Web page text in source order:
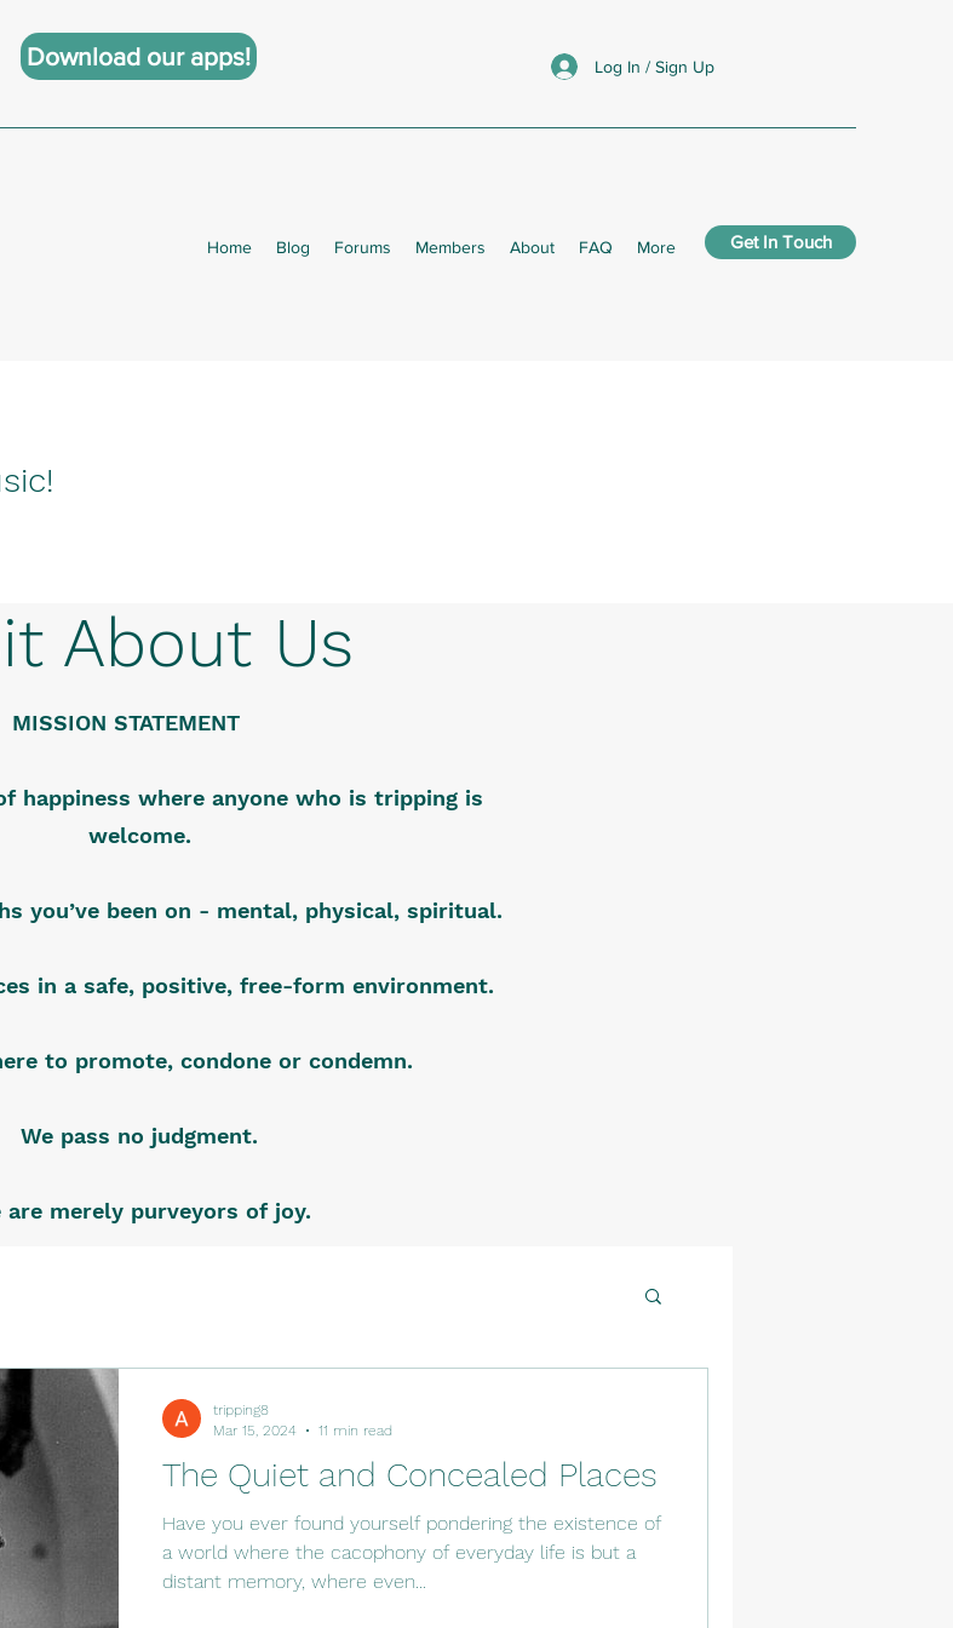
Download our apps! Log In / Sign Up
Home Blog Forums Members About FAQ More Get In Touch
About Us
MISSION STATEMENT
happiness where anyone who is tripping is
welcome.
you’ve been on - mental, physical, spiritual.
in a safe, positive, free-form environment.
to promote, condone or condemn.
We pass no judgment.
are merely purveyors of joy.
The Quiet and Concealed Places
Have you ever found yourself pondering the existence of
a world where the cacophony of everyday life is but a
distant memory, where even...
tripping8
Mar 15, 2024
11 min read